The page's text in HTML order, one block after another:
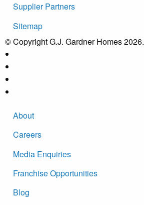
Supplier Partners
Sitemap
© Copyright G.J. Gardner Homes 2026.
About
Careers
Media Enquiries
Franchise Opportunities
Blog